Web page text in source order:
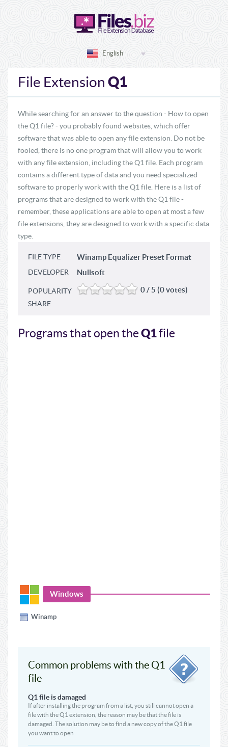
English
File Extension Q1
While searching for an answer to the question - How to open
the Q1 file? - you probably found websites, which offer
software that was able to open any file extension. Do not be
fooled, there is no one program that will allow you to work
with any file extension, including the Q1 file. Each program
contains a different type of data and you need specialized
software to properly work with the Q1 file. Here is a list of
programs that are designed to work with the Q1 file -
remember, these applications are able to open at most a few
file extensions, they are designed to work with a specific data
type.
FILE TYPE Winamp Equalizer Preset Format
DEVELOPER Nullsoft
POPULARITY 0 / 5 (0 votes)
SHARE
Programs that open theQ1file
Windows
Winamp
Common problems with the Q1
file
Q1 file is damaged
If after installing the program from a list, you still cannot open a
file with the Q1 extension, the reason may be that the file is
damaged. The solution may be to find a new copy of the Q1 file
you want to open